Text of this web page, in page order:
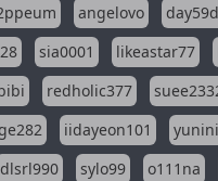
angelovo
sia0001 likeastar77
redholic377
iidayeon101
dlsrl990 sylo99 o111na